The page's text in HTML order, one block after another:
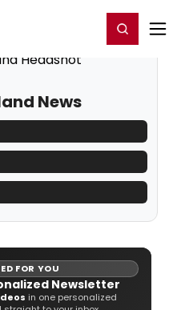
Register/Login
News
FOR YOU
Newsletter
in one personalized